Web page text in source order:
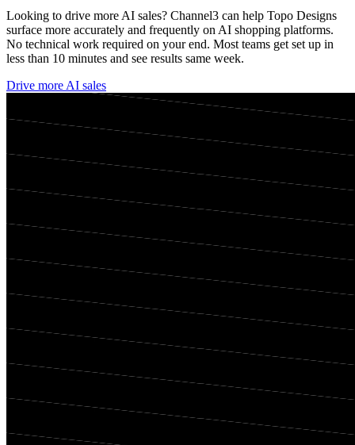
Looking to drive more AI sales? Channel3 can help Topo Designs
surface more accurately and frequently on AI shopping platforms.
No technical work required on your end. Most teams get set up in
less than 10 minutes and see results same week.
Drive more AI sales